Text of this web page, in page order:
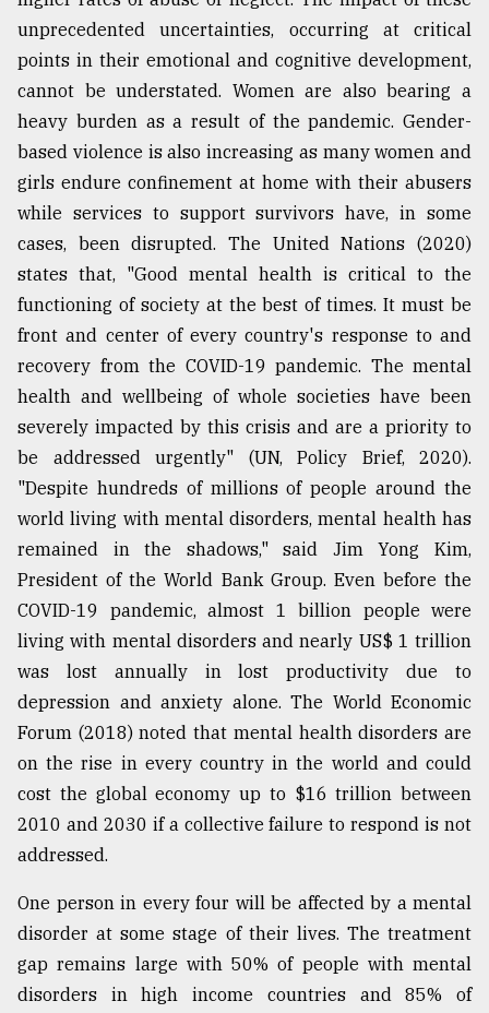
03,
2018
The
mother
of
all
models
July
27,
2018
From
Tragedy
to
Triumph
August
2018
ADVERTISE
unprecedented uncertainties, occurring at critical
points in their emotional and cognitive development,
cannot be understated. Women are also bearing a
heavy burden as a result of the pandemic. Gender-
based violence is also increasing as many women and
girls endure confinement at home with their abusers
while services to support survivors have, in some
cases, been disrupted. The United Nations (2020)
states that, "Good mental health is critical to the
functioning of society at the best of times. It must be
front and center of every country's response to and
recovery from the COVID-19 pandemic. The mental
health and wellbeing of whole societies have been
severely impacted by this crisis and are a priority to
be addressed urgently" (UN, Policy Brief, 2020).
"Despite hundreds of millions of people around the
world living with mental disorders, mental health has
remained in the shadows," said Jim Yong Kim,
President of the World Bank Group. Even before the
COVID-19 pandemic, almost 1 billion people were
living with mental disorders and nearly US$ 1 trillion
was lost annually in lost productivity due to
depression and anxiety alone. The World Economic
Forum (2018) noted that mental health disorders are
on the rise in every country in the world and could
cost the global economy up to $16 trillion between
2010 and 2030 if a collective failure to respond is not
addressed.
One person in every four will be affected by a mental
disorder at some stage of their lives. The treatment
gap remains large with 50% of people with mental
disorders in high income countries and 85% of